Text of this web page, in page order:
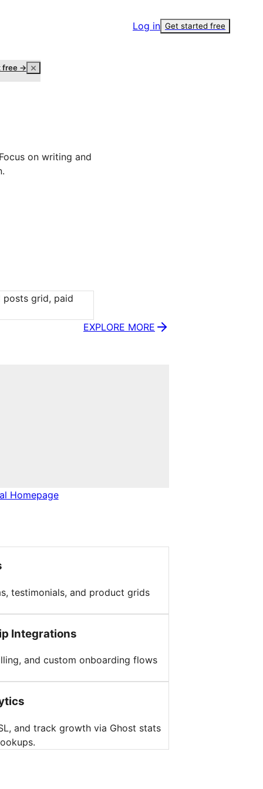
Log in Get started free
free →
on writing and
posts grid, paid
EXPLORE MORE
Homepage
testimonials, and product grids
Integrations
and custom onboarding flows
and track growth via Ghost stats